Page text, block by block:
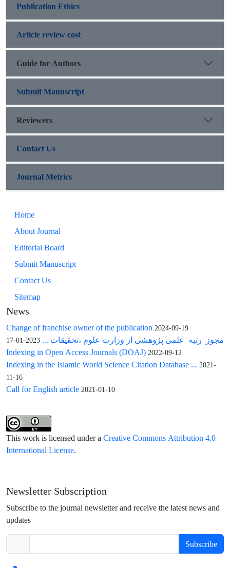
Publication Ethics
Article review cost
Guide for Authors
Submit Manuscript
Reviewers
Contact Us
Journal Metrics
Home
About Journal
Editorial Board
Submit Manuscript
Contact Us
Sitemap
News
Change of franchise owner of the publication 2024-09-19
مجوز رتبه علمی پژوهشی از وزارت علوم ،تحقیقات ... 2023-01-17
Indexing in Open Access Journals (DOAJ) 2022-09-12
Indexing in the Islamic World Science Citation Database ... 2021-
11-16
Call for English article 2021-01-10
This work is licensed under aCreative Commons Attribution 4.0
International License.
Newsletter Subscription
Subscribe to the journal newsletter and receive the latest news and
updates
Subscribe